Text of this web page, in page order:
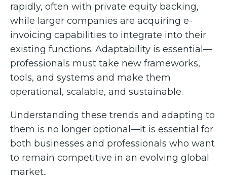
rapidly, often with private equity backing,
while larger companies are acquiring e-
invoicing capabilities to integrate into their
existing functions. Adaptability is essential—
professionals must take new frameworks,
tools, and systems and make them
operational, scalable, and sustainable.
Understanding these trends and adapting to
them is no longer optional—it is essential for
both businesses and professionals who want
to remain competitive in an evolving global
market..